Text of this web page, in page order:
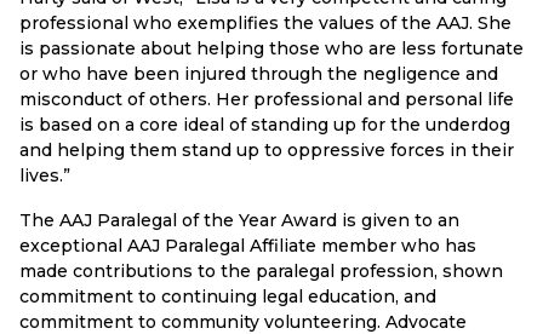
professional who exemplifies the values of the AAJ. She
is passionate about helping those who are less fortunate
or who have been injured through the negligence and
misconduct of others. Her professional and personal life
is based on a core ideal of standing up for the underdog
and helping them stand up to oppressive forces in their
lives.”
The AAJ Paralegal of the Year Award is given to an
exceptional AAJ Paralegal Affiliate member who has
made contributions to the paralegal profession, shown
commitment to continuing legal education, and
commitment to community volunteering. Advocate